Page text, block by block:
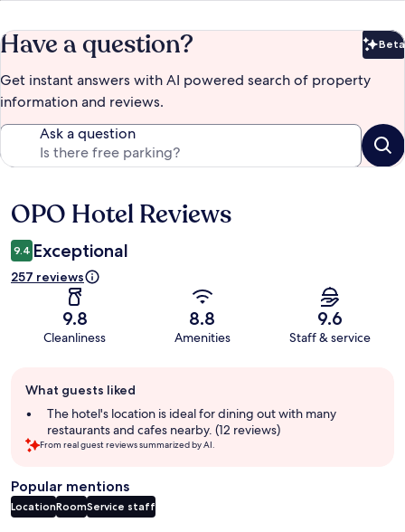
Have a question? Beta
Get instant answers with AI powered search of property
information and reviews.
Ask a question
Reviews
OPO Hotel Reviews
9.4 Exceptional
257 reviews
9.8
Cleanliness
8.8
Amenities
9.6
Staff & service
review
summary
What guests liked
The hotel's location is ideal for dining out with many
restaurants and cafes nearby. (12 reviews)
From real guest reviews summarized by AI.
Popular mentions
LocationRoomService staff